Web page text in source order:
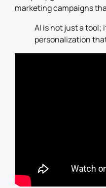
marketing campaigns
AI is not just a tool;
personalization